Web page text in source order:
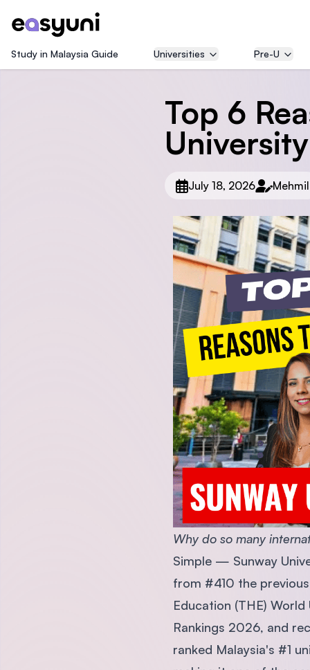
Study in Malaysia Guide Universities Pre-U
Top 6
July 18, 2026 Mehmil
Why do so many
Simple — Sunway
from #410 the
Education (THE)
Rankings 2026, and
ranked Malaysia's #1